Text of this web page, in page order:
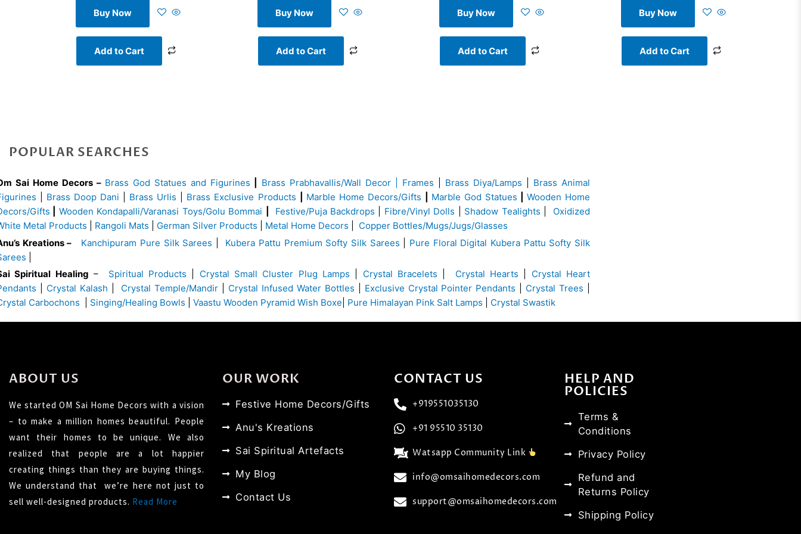
Buy Now
Add to Cart
Buy Now
Add to Cart
Buy Now
Add to Cart
Buy Now
Add to Cart
POPULAR SEARCHES
Sai Home Decors – Brass God Statues and Figurines Brass Prabhavallis/Wall Decor | Frames Brass Diya/Lamps
Brass Animal
Brass Doop Dani Brass Urlis Brass Exclusive Products Marble Home Decors/Gifts Marble God Statues
Wooden Home
Gifts
Wooden Kondapalli/Varanasi Toys/Golu Bommai Festive/Puja Backdrops Fibre/Vinyl Dolls Shadow Tealights
Oxidized
Metal Products
Rangoli Mats German Silver Products Metal Home Decors
Copper Bottles/Mugs/Jugs/Glasses
Kreations –
Kanchipuram Pure Silk Sarees Kubera Pattu Premium Softy Silk Sarees
Pure Floral Digital Kubera Pattu Softy Silk
Spiritual Healing – Spiritual Products Crystal Small Cluster Plug Lamps Crystal Bracelets Crystal Hearts
Crystal Heart
Crystal Kalash Crystal Temple/Mandir Crystal Infused Water Bottles Exclusive Crystal Pointer Pendants Crystal Trees
Carbochons
Singing/Healing Bowls Vaastu Wooden Pyramid Wish Boxe Pure Himalayan Pink Salt Lamps Crystal Swastik
ABOUT US
We started OM Sai Home Decors with a vision
– to make a million homes beautiful. People
want their homes to be unique. We also
realized that people are a lot happier
creating things than they are buying things.
We understand that we’re here not just to
sell well-designed products. Read More
OUR WORK
Festive Home Decors/Gifts
Anu's Kreations
Sai Spiritual Artefacts
My Blog
Contact Us
CONTACT US
+919551035130
+91 95510 35130
Watsapp Community Link
info@omsaihomedecors.com
support@omsaihomedecors.com
HELP AND
POLICIES
Terms &
Conditions
Privacy Policy
Refund and
Returns Policy
Shipping Policy